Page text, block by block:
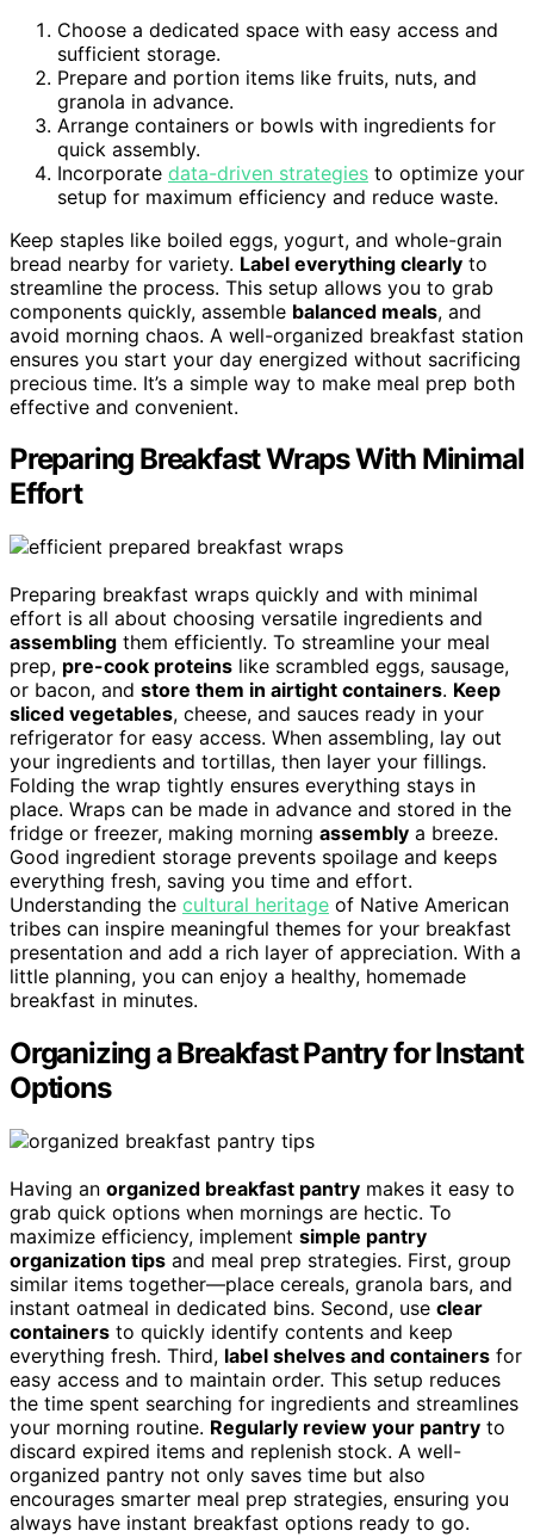
Choose a dedicated space with easy access and
sufficient storage.
Prepare and portion items like fruits, nuts, and
granola in advance.
Arrange containers or bowls with ingredients for
quick assembly.
Incorporate data-driven strategies to optimize your
setup for maximum efficiency and reduce waste.
Keep staples like boiled eggs, yogurt, and whole-grain
bread nearby for variety. Label everything clearly to
streamline the process. This setup allows you to grab
components quickly, assemble balanced meals, and
avoid morning chaos. A well-organized breakfast station
ensures you start your day energized without sacrificing
precious time. It’s a simple way to make meal prep both
effective and convenient.
Preparing Breakfast Wraps With Minimal
Effort
Preparing breakfast wraps quickly and with minimal
effort is all about choosing versatile ingredients and
assembling them efficiently. To streamline your meal
prep, pre-cook proteins like scrambled eggs, sausage,
or bacon, and store them in airtight containers. Keep
sliced vegetables, cheese, and sauces ready in your
refrigerator for easy access. When assembling, lay out
your ingredients and tortillas, then layer your fillings.
Folding the wrap tightly ensures everything stays in
place. Wraps can be made in advance and stored in the
fridge or freezer, making morning assembly a breeze.
Good ingredient storage prevents spoilage and keeps
everything fresh, saving you time and effort.
Understanding the cultural heritage of Native American
tribes can inspire meaningful themes for your breakfast
presentation and add a rich layer of appreciation. With a
little planning, you can enjoy a healthy, homemade
breakfast in minutes.
Organizing a Breakfast Pantry for Instant
Options
Having an organized breakfast pantry makes it easy to
grab quick options when mornings are hectic. To
maximize efficiency, implement simple pantry
organization tips and meal prep strategies. First, group
similar items together—place cereals, granola bars, and
instant oatmeal in dedicated bins. Second, use clear
containers to quickly identify contents and keep
everything fresh. Third, label shelves and containers for
easy access and to maintain order. This setup reduces
the time spent searching for ingredients and streamlines
your morning routine. Regularly review your pantry to
discard expired items and replenish stock. A well-
organized pantry not only saves time but also
encourages smarter meal prep strategies, ensuring you
always have instant breakfast options ready to go.